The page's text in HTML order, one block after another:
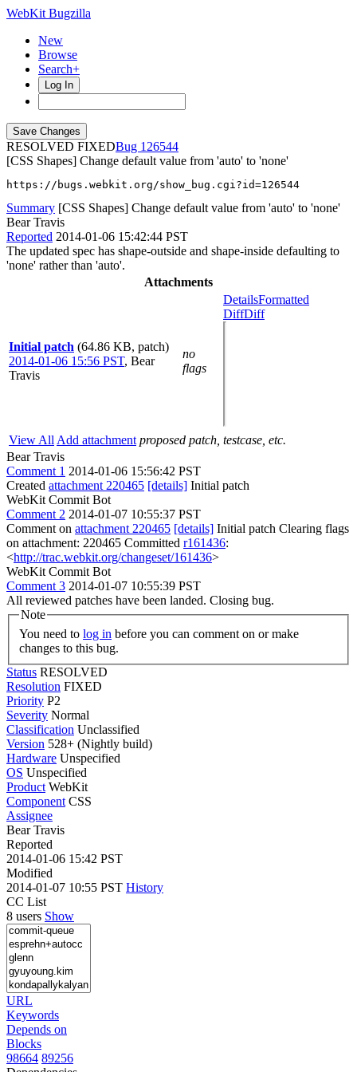
WebKit Bugzilla
New
Browse
Search+
Log In
RESOLVED FIXED
126544
[CSS Shapes] Change default value from 'auto' to 'none'
https://bugs.webkit.org/show_bug.cgi?id=126544
Summary [CSS Shapes] Change default value from 'auto' to 'none'
Bear Travis
Reported 2014-01-06 15:42:44 PST
The updated spec has shape-outside and shape-inside defaulting to
'none' rather than 'auto'.
Attachments
Initial patch (64.86 KB, patch)
2014-01-06 15:56 PST, Bear
Travis
no
flags
DetailsFormatted
DiffDiff
View All Add attachment proposed patch, testcase, etc.
Bear Travis
Comment 1 2014-01-06 15:56:42 PST
Created attachment 220465 [details] Initial patch
WebKit Commit Bot
Comment 2 2014-01-07 10:55:37 PST
Comment on attachment 220465 [details] Initial patch Clearing flags
on attachment: 220465 Committed r161436:
<http://trac.webkit.org/changeset/161436>
WebKit Commit Bot
Comment 3 2014-01-07 10:55:39 PST
All reviewed patches have been landed. Closing bug.
Note
You need to log in
changes to this bug.
Status RESOLVED
Resolution FIXED
Priority P2
Severity Normal
Classification Unclassified
Version 528+ (Nightly build)
Hardware Unspecified
OS Unspecified
Product WebKit
Component CSS
Assignee
Bear Travis
Reported
2014-01-06 15:42 PST
Modified
2014-01-07 10:55 PST History
CC List
8 users Show
URL
Keywords
Depends on
Blocks
98664 89256